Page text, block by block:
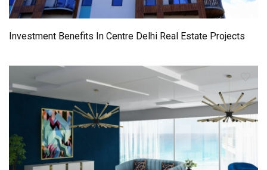
Investment Benefits In Centre Delhi Real Estate Projects